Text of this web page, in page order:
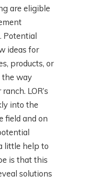
are eligible
Potential
ideas for
products, or
the way
LOR’s
into the
field and on
little help to
is that this
solutions